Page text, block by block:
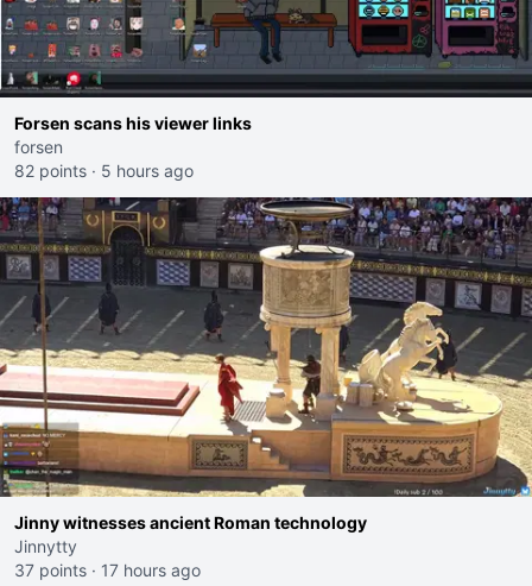
Forsen scans his viewer links
forsen
82 points · 5 hours ago
Jinny witnesses ancient Roman technology
Jinnytty
37 points · 17 hours ago